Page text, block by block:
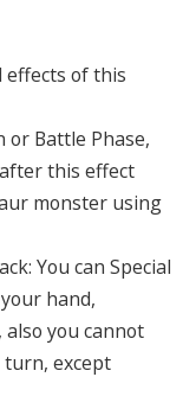
effects of this
or Battle Phase,
this effect
monster using
You can Special
hand,
you cannot
turn, except